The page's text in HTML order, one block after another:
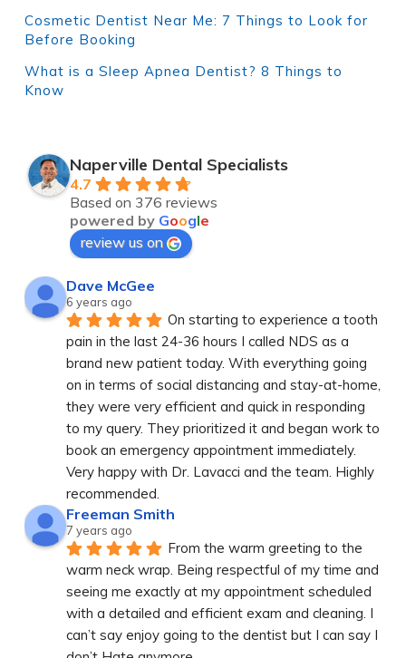
Cosmetic Dentist Near Me: 7 Things to Look for
Before Booking
What is a Sleep Apnea Dentist? 8 Things to
Know
Naperville Dental Specialists
4.7
Based on 376 reviews
powered by Google
review us on
Dave McGee
6 years ago
On starting to experience a tooth
pain in the last 24-36 hours I called NDS as a
brand new patient today. With everything going
on in terms of social distancing and stay-at-home,
they were very efficient and quick in responding
to my query. They prioritized it and began work to
book an emergency appointment immediately.
Very happy with Dr. Lavacci and the team. Highly
recommended.
Freeman Smith
7 years ago
From the warm greeting to the
warm neck wrap. Being respectful of my time and
seeing me exactly at my appointment scheduled
with a detailed and efficient exam and cleaning. I
can’t say enjoy going to the dentist but I can say I